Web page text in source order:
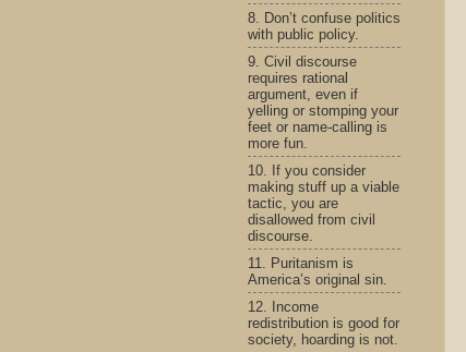
8. Don’t confuse politics
with public policy.
9. Civil discourse
requires rational
argument, even if
yelling or stomping your
feet or name-calling is
more fun.
10. If you consider
making stuff up a viable
tactic, you are
disallowed from civil
discourse.
11. Puritanism is
America’s original sin.
12. Income
redistribution is good for
society, hoarding is not.